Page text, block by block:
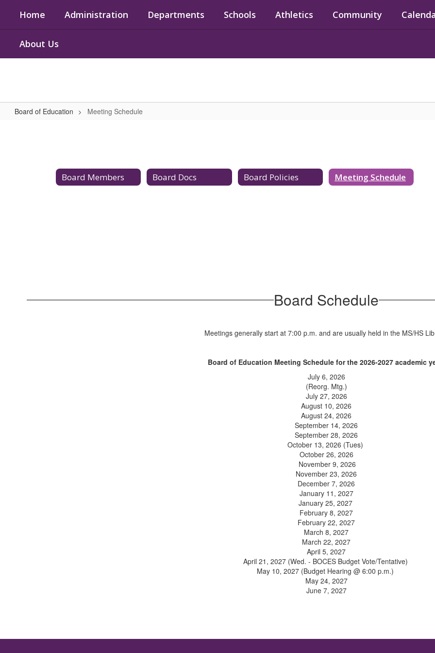
Home Administration Departments Schools Athletics Community
About Us
Board of Education Meeting Schedule
Board Members Board Docs Board Policies Meeting Schedule
Board Schedule
Meetings generally start at 7:00 p.m. and are usually held in the MS/HS
Board of Education Meeting Schedule for the 2026-2027 academic
July 6, 2026
(Reorg. Mtg.)
July 27, 2026
August 10, 2026
August 24, 2026
September 14, 2026
September 28, 2026
October 13, 2026 (Tues)
October 26, 2026
November 9, 2026
November 23, 2026
December 7, 2026
January 11, 2027
January 25, 2027
February 8, 2027
February 22, 2027
March 8, 2027
March 22, 2027
April 5, 2027
April 21, 2027 (Wed. - BOCES Budget Vote/Tentative)
May 10, 2027 (Budget Hearing @ 6:00 p.m.)
May 24, 2027
June 7, 2027